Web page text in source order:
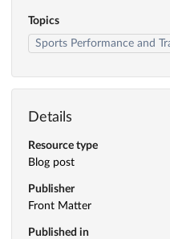
Topics
Sports Performance and
Details
Resource type
Blog post
Publisher
Front Matter
Published in